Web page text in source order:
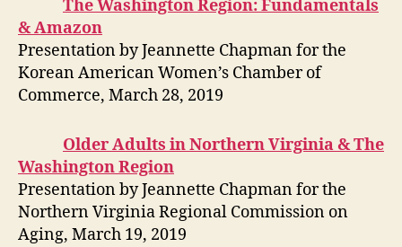
The Washington Region: Fundamentals
& Amazon
Presentation by Jeannette Chapman for the
Korean American Women’s Chamber of
Commerce, March 28, 2019
Older Adults in Northern Virginia & The
Washington Region
Presentation by Jeannette Chapman for the
Northern Virginia Regional Commission on
Aging, March 19, 2019